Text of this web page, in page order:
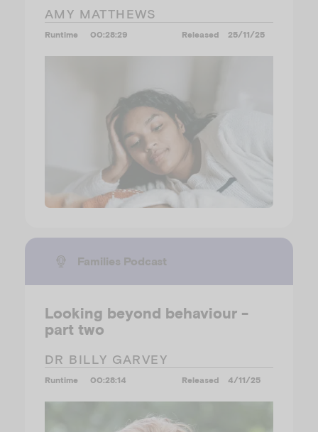
AMY MATTHEWS
Runtime 00:28:29 Released 25/11/25
Families Podcast
Looking beyond behaviour -
part two
DR BILLY GARVEY
Runtime 00:28:14 Released 4/11/25